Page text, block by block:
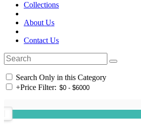
Collections
About Us
Contact Us
Search Only in this Category
+Price Filter: